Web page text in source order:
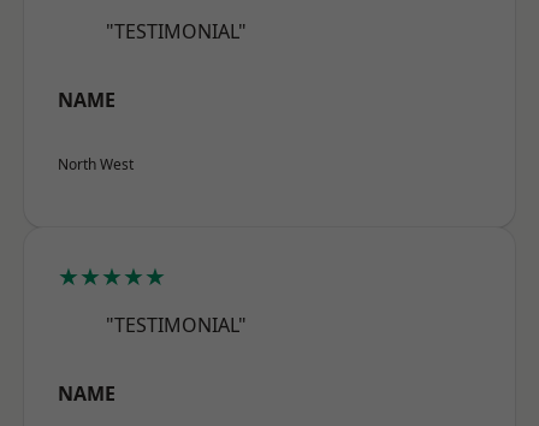
"TESTIMONIAL"
NAME
North West
★★★★★
"TESTIMONIAL"
NAME